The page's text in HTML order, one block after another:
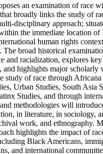
an examination of race
broadly links the study of
disciplinary approach;
the immediate location of
human rights
The broad historical
and racialization, explores
and highlights major scholarly
study of race through Africana
Urban Studies, South Asia
Studies, and through
methodologies will
in literature, in sociology,
work, and ethnography.
highlights the impact of
Black Americans,
and international